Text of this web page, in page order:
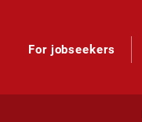
For jobseekers